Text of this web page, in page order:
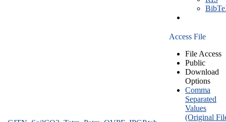
Access File
File Access
Public
Download
Options
Comma
Separated
Values
(Original